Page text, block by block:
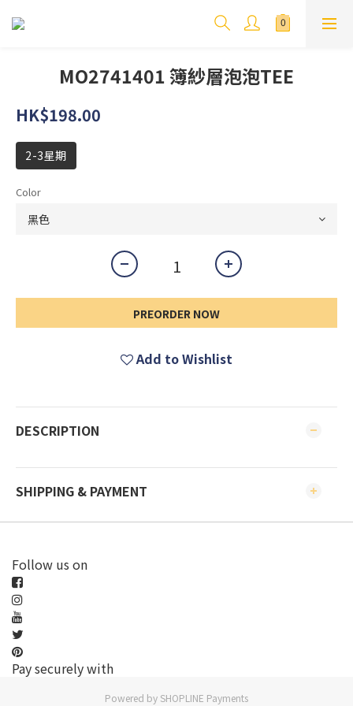
MO2741401 簿紗層泡泡TEE
HK$198.00
2-3星期
Color
PREORDER NOW
Add to Wishlist
DESCRIPTION
SHIPPING & PAYMENT
Follow us on
Pay securely with
Powered by SHOPLINE Payments